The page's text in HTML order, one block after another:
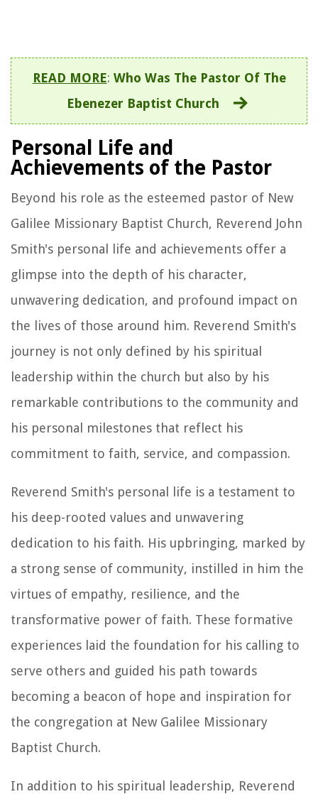
READ MORE: Who Was The Pastor Of The
Ebenezer Baptist Church
Personal Life and
Achievements of the Pastor
Beyond his role as the esteemed pastor of New
Galilee Missionary Baptist Church, Reverend John
Smith's personal life and achievements offer a
glimpse into the depth of his character,
unwavering dedication, and profound impact on
the lives of those around him. Reverend Smith's
journey is not only defined by his spiritual
leadership within the church but also by his
remarkable contributions to the community and
his personal milestones that reflect his
commitment to faith, service, and compassion.
Reverend Smith's personal life is a testament to
his deep-rooted values and unwavering
dedication to his faith. His upbringing, marked by
a strong sense of community, instilled in him the
virtues of empathy, resilience, and the
transformative power of faith. These formative
experiences laid the foundation for his calling to
serve others and guided his path towards
becoming a beacon of hope and inspiration for
the congregation at New Galilee Missionary
Baptist Church.
In addition to his spiritual leadership, Reverend